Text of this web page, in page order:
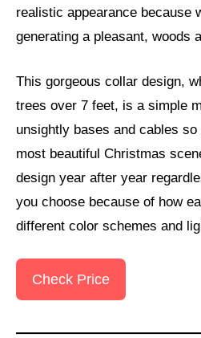
realistic appearance because
generating a pleasant, woods
This gorgeous collar design,
trees over 7 feet, is a simple
unsightly bases and cables
most beautiful Christmas
design year after year
you choose because of how
different color schemes and
Check Price